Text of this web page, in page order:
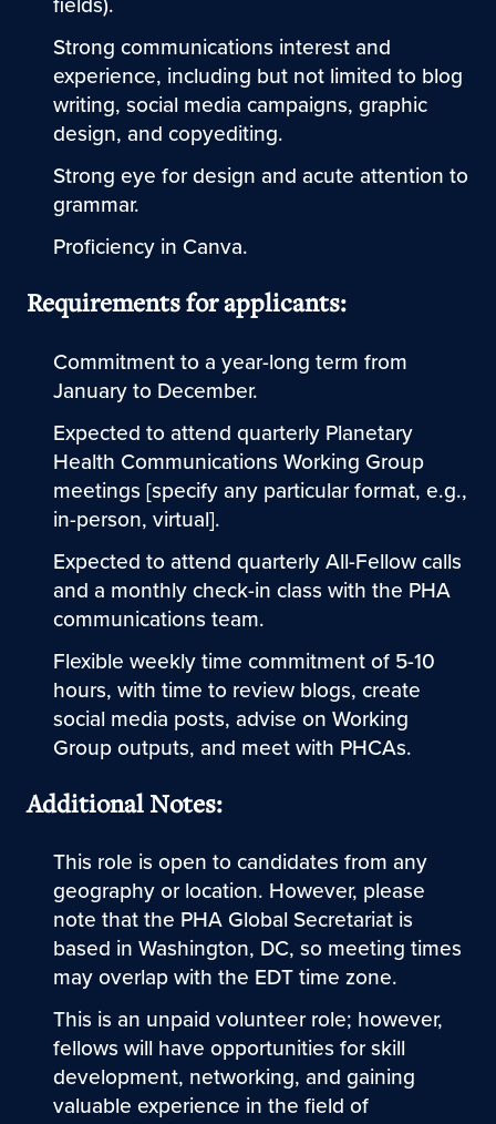
Strong communications interest and
experience, including but not limited to blog
writing, social media campaigns, graphic
design, and copyediting.
Strong eye for design and acute attention to
grammar.
Proficiency in Canva.
Requirements for applicants:
Commitment to a year-long term from
January to December.
Expected to attend quarterly Planetary
Health Communications Working Group
meetings [specify any particular format, e.g.,
in-person, virtual].
Expected to attend quarterly All-Fellow calls
and a monthly check-in class with the PHA
communications team.
Flexible weekly time commitment of 5-10
hours, with time to review blogs, create
social media posts, advise on Working
Group outputs, and meet with PHCAs.
Additional Notes:
This role is open to candidates from any
geography or location. However, please
note that the PHA Global Secretariat is
based in Washington, DC, so meeting times
may overlap with the EDT time zone.
This is an unpaid volunteer role; however,
fellows will have opportunities for skill
development, networking, and gaining
valuable experience in the field of